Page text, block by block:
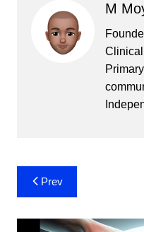
M
Post
navigation
Prev